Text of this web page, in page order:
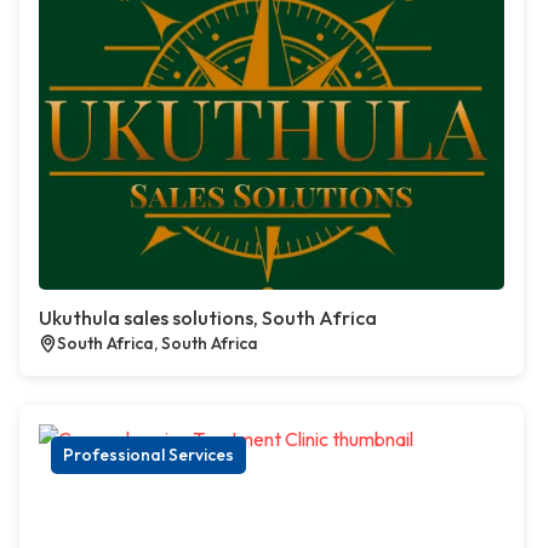
Ukuthula sales solutions, South Africa
South Africa, South Africa
Professional Services